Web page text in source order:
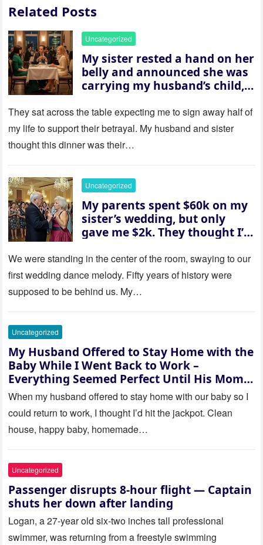
Related Posts
Uncategorized
My sister rested a hand on her
belly and announced she was
carrying my husband’s child,
house “for the baby.” So I
revealed a secret neither of
them saw coming: my
husband was sterile. His face
her and whispered, “Then
whose baby is it?”
They sat across the table expecting me to sign away half of
my life to support their betrayal. My husband and sister
thought this dinner was their…
Uncategorized
My parents spent $60k on my
sister’s wedding, but only
gave me $2k. They thought I’d
saw where the ceremony was
actually being held.
We were standing in the center of the room, swaying to our
first wedding dance melody. Fifty years of history were
supposed to be behind us. My…
Uncategorized
My Husband Offered to Stay Home with the
Baby While I Went Back to Work –
Everything Seemed Perfect Until His Mom
Called Me
When my husband offered to stay home with our baby so I
could return to work, I thought I’d hit the jackpot. Clean
house, happy baby, homemade…
Uncategorized
Passenger disrupts 8-hour flight — Captain
shuts her down after landing
Logan, a 27-year old six-two inches tall professional
swimmer, was returning from a freestyle swimming